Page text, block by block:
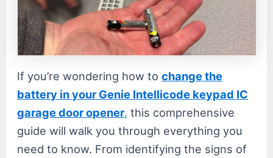
If you’re wondering how tochange the
battery in your Genie Intellicode keypad IC
garage door opener, this comprehensive
guide will walk you through everything you
need to know. From identifying the signs of